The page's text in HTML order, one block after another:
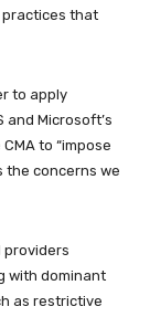
practices that
to apply
and Microsoft’s
to “impose
concerns we
providers
with dominant
as restrictive